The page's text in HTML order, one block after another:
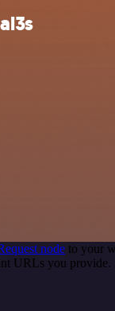
node to your
URLs you provide.